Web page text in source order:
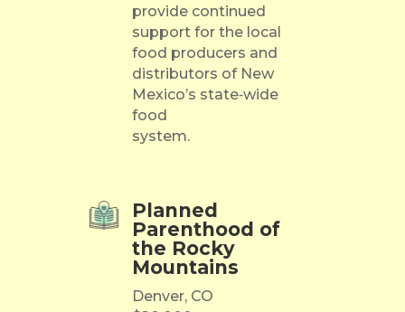
provide continued
support for the local
food producers and
distributors of New
Mexico’s state‐wide
food
system.
Planned
Parenthood of
the Rocky
Mountains
Denver, CO